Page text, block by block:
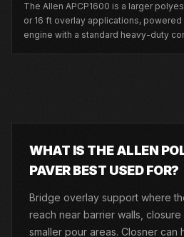
The Allen APCP1600 is a larger
or 16 ft overlay applications, powered
engine with a standard heavy-duty
WHAT IS THE ALLEN
PAVER BEST USED FOR?
Bridge overlay support where
reach near barrier walls,
smaller pour areas. Closner can